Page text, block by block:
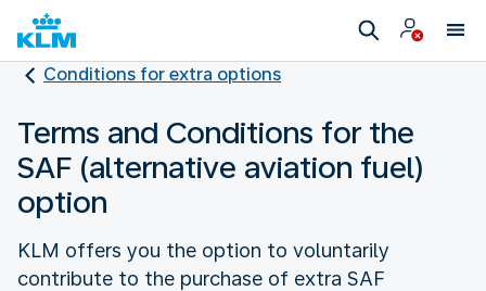
Conditions for extra options
Terms and Conditions for the
SAF (alternative aviation fuel)
option
KLM offers you the option to voluntarily
contribute to the purchase of extra SAF